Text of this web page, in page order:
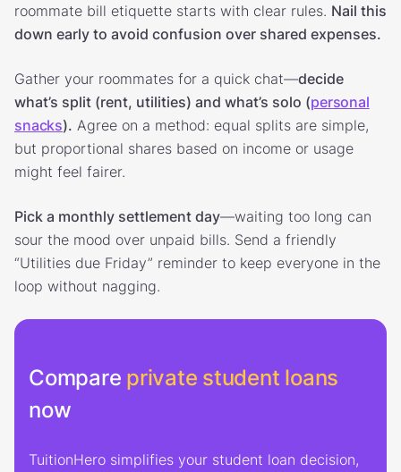
roommate bill etiquette starts with clear rules. Nail this
down early to avoid confusion over shared expenses.
Gather your roommates for a quick chat—decide
what’s split (rent, utilities) and what’s solo (personal
snacks). Agree on a method: equal splits are simple,
but proportional shares based on income or usage
might feel fairer.
Pick a monthly settlement day—waiting too long can
sour the mood over unpaid bills. Send a friendly
“Utilities due Friday” reminder to keep everyone in the
loop without nagging.
Compare private student loans
now
TuitionHero simplifies your student loan decision,